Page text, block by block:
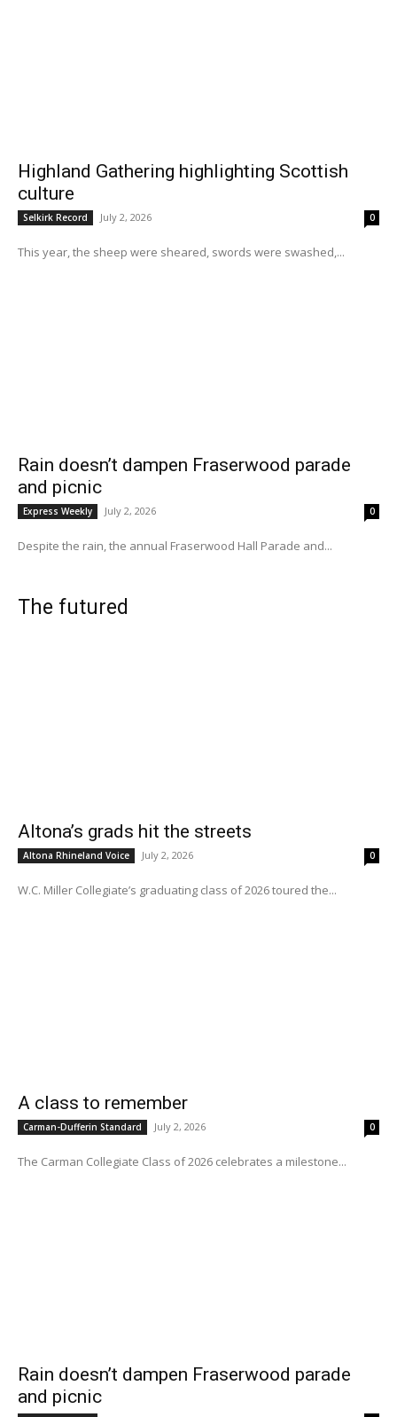
Highland Gathering highlighting Scottish
culture
Selkirk Record July 2, 2026 0
This year, the sheep were sheared, swords were swashed,...
Rain doesn’t dampen Fraserwood parade
and picnic
Express Weekly July 2, 2026 0
Despite the rain, the annual Fraserwood Hall Parade and...
The futured
Altona’s grads hit the streets
Altona Rhineland Voice July 2, 2026 0
W.C. Miller Collegiate’s graduating class of 2026 toured the...
A class to remember
Carman-Dufferin Standard July 2, 2026 0
The Carman Collegiate Class of 2026 celebrates a milestone...
Rain doesn’t dampen Fraserwood parade
and picnic